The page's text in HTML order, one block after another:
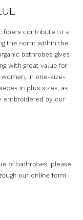
fibers contribute to a
the norm within the
bathrobes gives
with great value for
in one-size-
in plus sizes, as
embroidered by our
of bathrobes, please
our online form